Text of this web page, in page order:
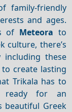
family-friendly
and ages.
of Meteora to
culture, there’s
including these
create lasting
Trikala has to
ready for an
beautiful Greek